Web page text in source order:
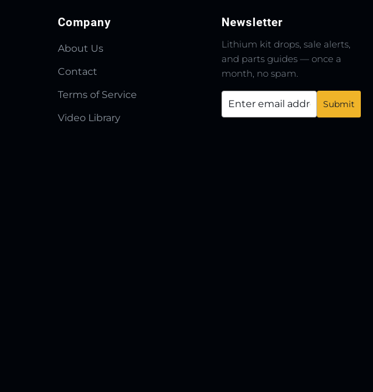
Company
About Us
Contact
Terms of Service
Video Library
Newsletter
Lithium kit drops, sale alerts,
and parts guides — once a
month, no spam.